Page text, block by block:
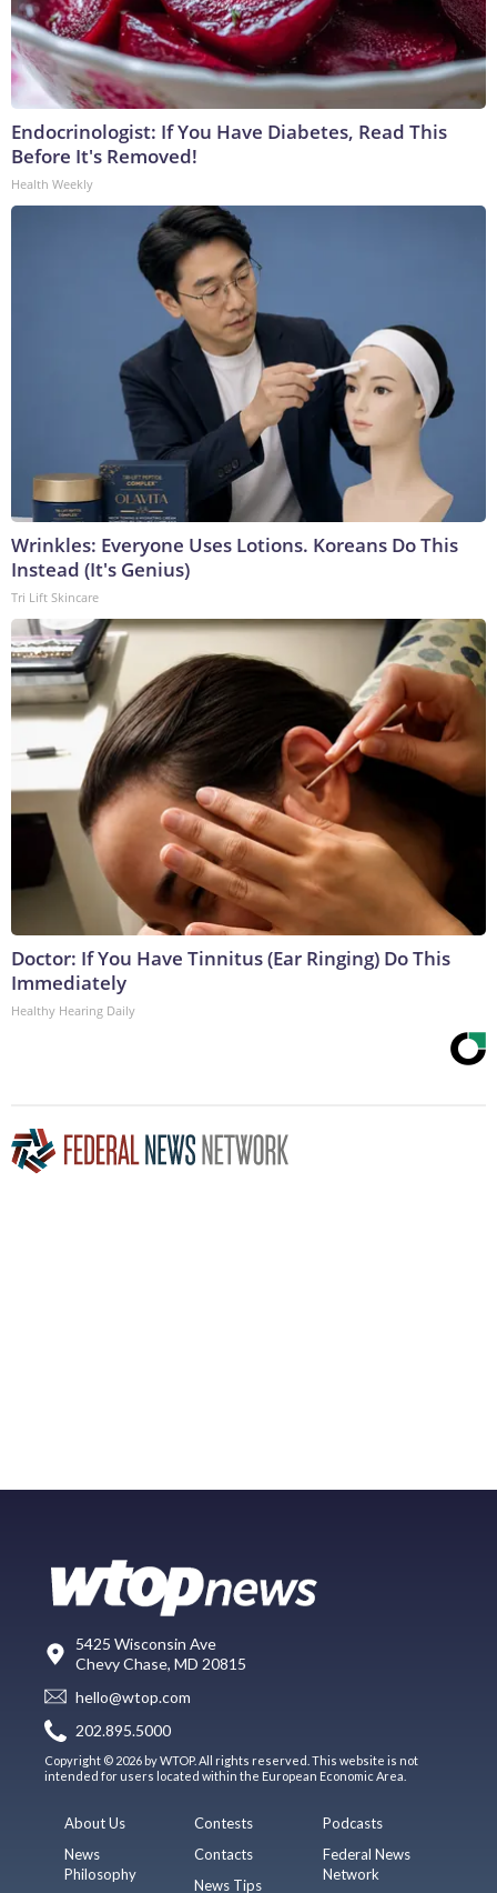
Endocrinologist: If You Have Diabetes, Read This
Before It's Removed!
Health Weekly
Wrinkles: Everyone Uses Lotions. Koreans Do This
Instead (It's Genius)
Tri Lift Skincare
Doctor: If You Have Tinnitus (Ear Ringing) Do This
Immediately
Healthy Hearing Daily
5425 Wisconsin Ave
Chevy Chase, MD 20815
hello@wtop.com
202.895.5000
Copyright © 2026 by WTOP. All rights reserved. This website is not
intended for users located within the European Economic Area.
About Us
News
Philosophy
Contests
Contacts
News Tips
Podcasts
Federal News
Network